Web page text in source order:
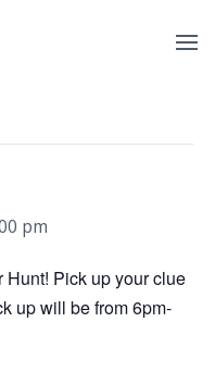
pm
Pick up your clue
up will be from 6pm-